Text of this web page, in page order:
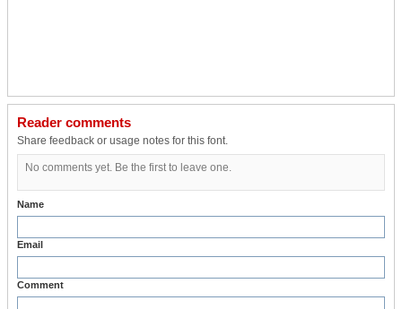
Reader comments
Share feedback or usage notes for this font.
No comments yet. Be the first to leave one.
Name
Email
Comment